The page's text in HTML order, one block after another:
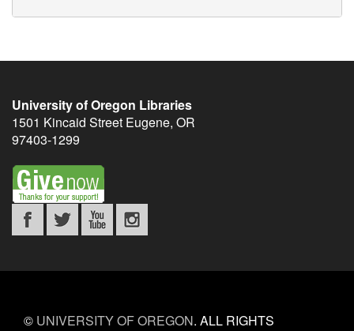
University of Oregon Libraries
1501 Kincaid Street Eugene, OR
97403-1299
© UNIVERSITY OF OREGON. ALL RIGHTS